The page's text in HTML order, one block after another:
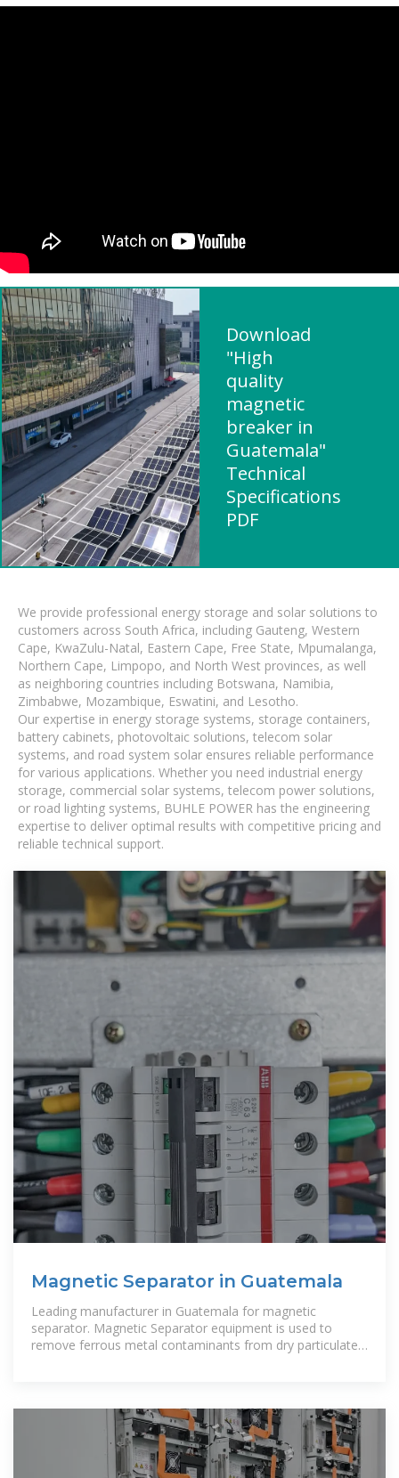
Download
"High
quality
magnetic
breaker in
Guatemala"
Technical
Specifications
PDF
We provide professional energy storage and solar solutions to
customers across South Africa, including Gauteng, Western
Cape, KwaZulu-Natal, Eastern Cape, Free State, Mpumalanga,
Northern Cape, Limpopo, and North West provinces, as well
as neighboring countries including Botswana, Namibia,
Zimbabwe, Mozambique, Eswatini, and Lesotho.
Our expertise in energy storage systems, storage containers,
battery cabinets, photovoltaic solutions, telecom solar
systems, and road system solar ensures reliable performance
for various applications. Whether you need industrial energy
storage, commercial solar systems, telecom power solutions,
or road lighting systems, BUHLE POWER has the engineering
expertise to deliver optimal results with competitive pricing and
reliable technical support.
Magnetic Separator in Guatemala
Leading manufacturer in Guatemala for magnetic
separator. Magnetic Separator equipment is used to
remove ferrous metal contaminants from dry particulate,